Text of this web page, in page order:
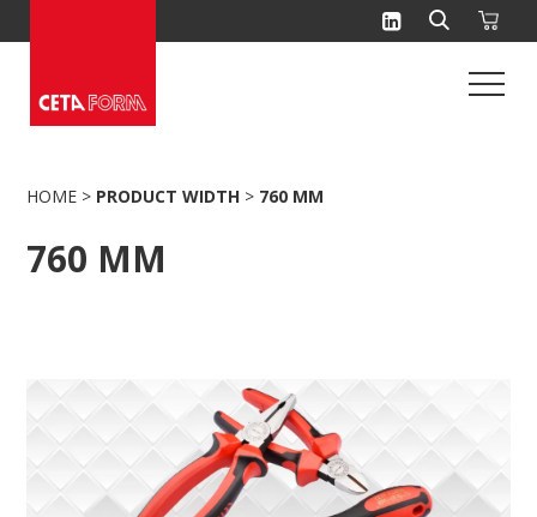
to
HOME > PRODUCT WIDTH > 760 MM
760 MM